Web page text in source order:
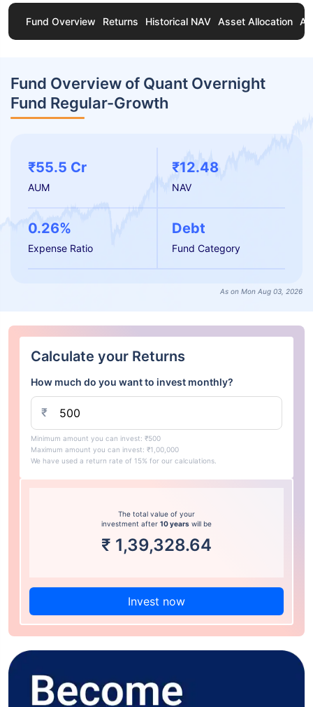
Fund Overview Returns Historical NAV Asset Allocation
Fund Overview of Quant Overnight
Fund Regular-Growth
₹55.5 Cr
AUM
₹12.48
NAV
0.26%
Expense Ratio
Debt
Fund Category
As on Mon Aug 03, 2026
Calculate your Returns
How much do you want to invest monthly?
₹
Minimum amount you can invest: ₹500
Maximum amount you can invest: ₹1,00,000
We have used a return rate of 15% for our calculations.
The total value of your
investment after 10 years will be
₹ 1,39,328.64
Invest now